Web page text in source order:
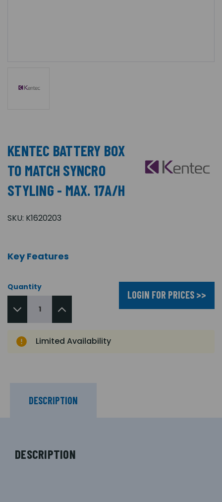
KENTEC BATTERY BOX
TO MATCH SYNCRO
STYLING - MAX. 17A/H
SKU: K1620203
Key Features
Quantity
LOGIN FOR PRICES >>
Limited Availability
DESCRIPTION
DESCRIPTION